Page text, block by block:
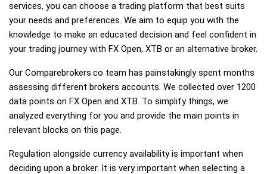
services, you can choose a trading platform that best suits
your needs and preferences. We aim to equip you with the
knowledge to make an educated decision and feel confident in
your trading journey with FX Open, XTB or an alternative broker.
Our Comparebrokers.co team has painstakingly spent months
assessing different brokers accounts. We collected over 1200
data points on FX Open and XTB. To simplify things, we
analyzed everything for you and provide the main points in
relevant blocks on this page.
Regulation alongside currency availability is important when
deciding upon a broker. It is very important when selecting a